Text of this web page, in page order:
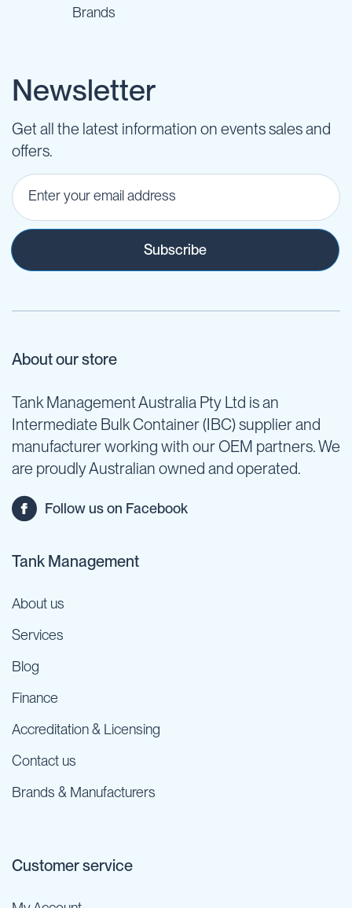
Brands
Newsletter
Get all the latest information on events sales and
offers.
Subscribe
About our store
Tank Management Australia Pty Ltd is an
Intermediate Bulk Container (IBC) supplier and
manufacturer working with our OEM partners. We
are proudly Australian owned and operated.
Follow us on Facebook
Tank Management
About us
Services
Blog
Finance
Accreditation & Licensing
Contact us
Brands & Manufacturers
Customer service